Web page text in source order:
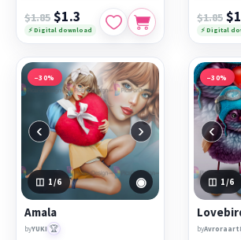
$1.85 $1.3
⚡ Digital download
$1.85
⚡ Digital
−30%
‹ ›
1/6 ◉
Amala
byYUKI 🏆
−30%
‹
1 /6
by